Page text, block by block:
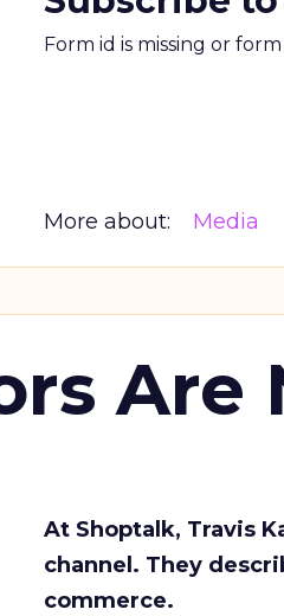
Form id is missing or
More about: Media
Are
At Shoptalk, Travis
channel. They
commerce.